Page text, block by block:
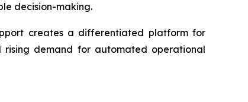
decision-making.
creates a differentiated platform for
rising demand for automated operational